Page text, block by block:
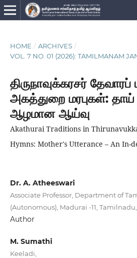
HOME / ARCHIVES /
VOL. 7 NO. 01 (2026): TAMILMANAM
திருநாவுக்கரசர்
அகத்துறை மரபுகள்: தாய்
ஆழமான ஆய்வு
Akathurai Traditions in
Hymns: Mother's Utterance – An In-
Dr. A. Atheeswari
Associate Professor, Department of
(Autonomous), Madurai -11,
Author
M. Sumathi
Keeladi,